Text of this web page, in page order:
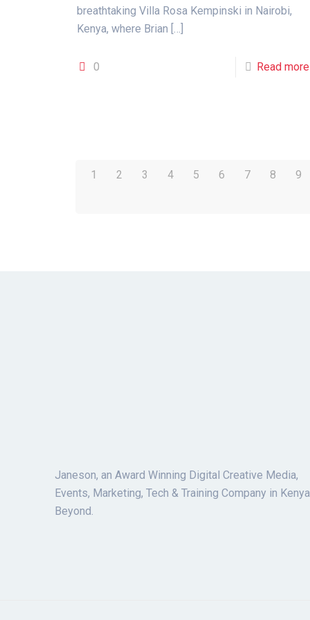
breathtaking Villa Rosa Kempinski in Nairobi,
Kenya, where Brian
0 Read more
1 2 3 4 5 6 7 8 9
Janeson, an Award Winning Digital Creative Media,
Events, Marketing, Tech & Training Company in
Beyond.